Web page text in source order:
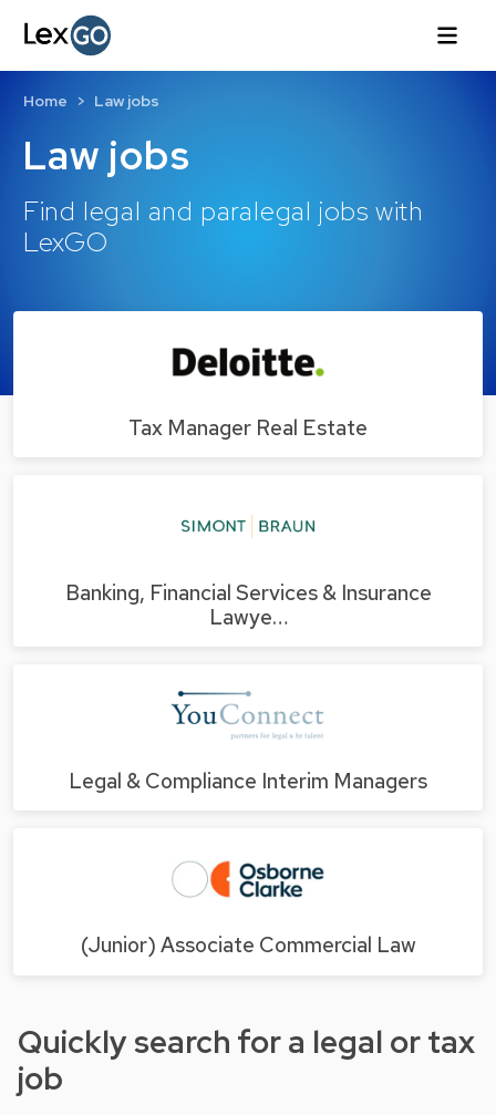
Law jobs
Find legal and paralegal jobs with
LexGO
Home Law jobs
Tax Manager Real Estate
Banking, Financial Services & Insurance
Lawye…
Legal & Compliance Interim Managers
(Junior) Associate Commercial Law
Quickly search for a legal or tax
job